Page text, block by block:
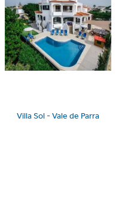
Villa Sol - Vale de Parra